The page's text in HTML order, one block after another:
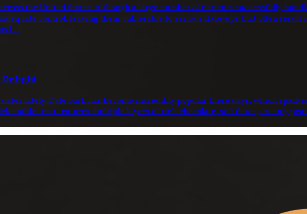
the United States. Although a large number of patients successfully
control, leaving them vulnerable to serious flare-ups that often result
[…]
Delight
lately. Date bark has become incredibly popular these days, which
treat features multiple layers of rich chocolate, soft dates, creamy